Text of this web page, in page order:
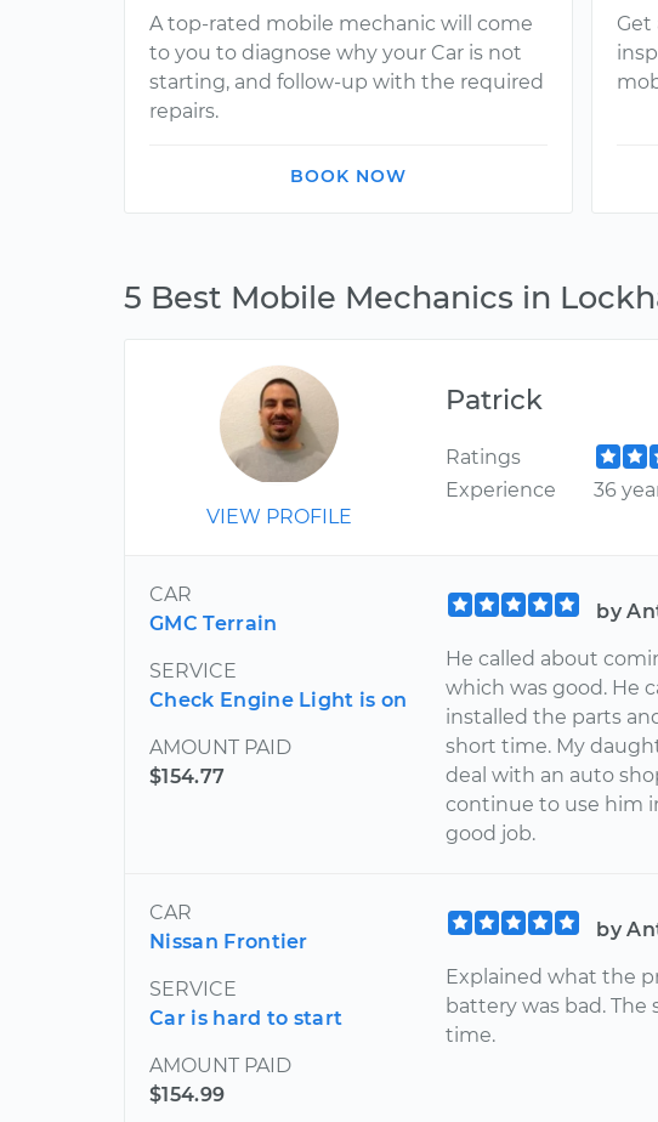
A top-rated mobile mechanic will come
to you to diagnose why your Car is not
starting, and follow-up with the required
repairs.
BOOK NOW
Get
5 Best Mobile Mechanics in
VIEW PROFILE
Patrick
Ratings
Experience
36
CAR
GMC Terrain
SERVICE
Check Engine Light is on
AMOUNT PAID
$154.77
by
He called about
which was good. He
installed the parts
short time. My
deal with an auto
continue to use him
good job.
CAR
Nissan Frontier
SERVICE
Car is hard to start
AMOUNT PAID
$154.99
by
Explained what the
battery was bad. The
time.